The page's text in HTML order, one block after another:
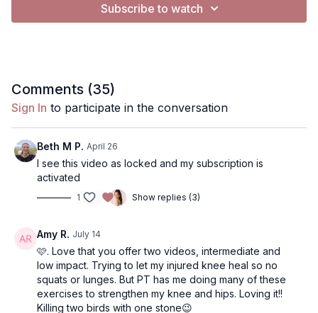
video mentioned for form stabilizing:
• Squat/step walk
• Side raise
• Back raise
• Back raise
• Knee raise + open
• Knee raise + open
• V walk
• Medial walk
• F/S/Back
• Side raise
• Side raise
• Back raise
• Back raise
Subscribe to watch
Comments (35)
Sign In to participate in the conversation
Beth M P. April 26
I see this video as locked and my subscription is
activated
1 Show replies (3)
Amy R. July 14
🩷. Love that you offer two videos, intermediate and
low impact. Trying to let my injured knee heal so no
squats or lunges. But PT has me doing many of these
exercises to strengthen my knee and hips. Loving it!!
Killing two birds with one stone😉